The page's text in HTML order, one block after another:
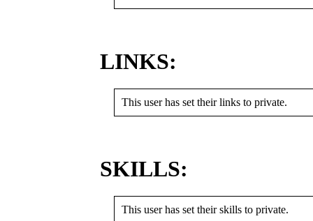
LINKS:
This user has set their links to private.
SKILLS:
This user has set their skills to private.